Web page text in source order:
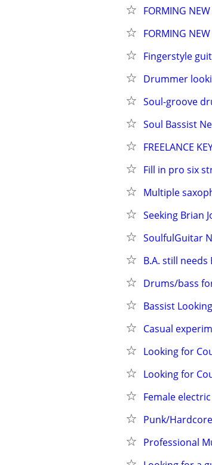
FORMING
FORMING
Fingerstyle
Drummer
Soul-groove
Soul Bassist
FREELANCE
Fill in pro six
Multiple
Seeking Brian
SoulfulGuitar
B.A. still needs
Drums/bass
Bassist Looking
Casual
Looking for
Looking for
Female
Punk/
Professional